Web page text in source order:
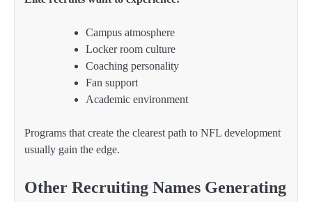
Campus atmosphere
Locker room culture
Coaching personality
Fan support
Academic environment
Programs that create the clearest path to NFL development
usually gain the edge.
Other Recruiting Names Generating